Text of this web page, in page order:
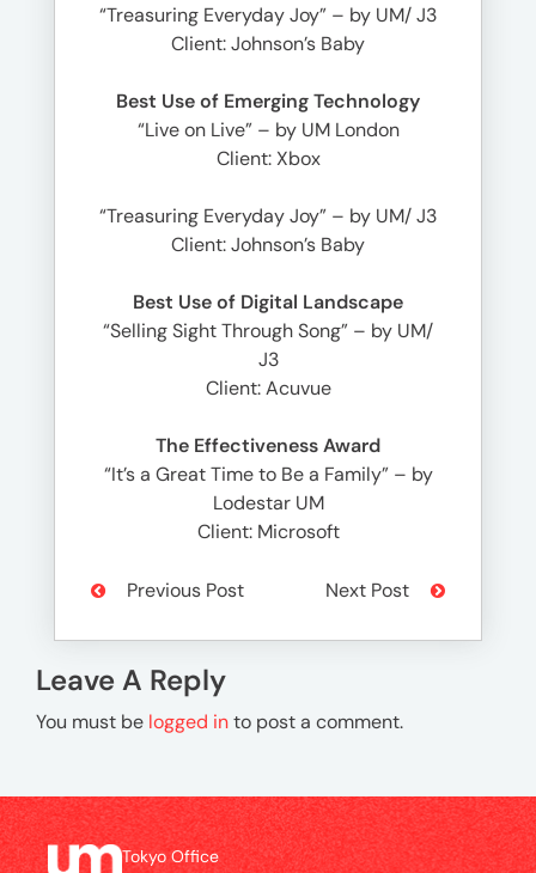
“Treasuring Everyday Joy” – by UM/ J3
Client: Johnson’s Baby
Best Use of Emerging Technology
“Live on Live” – by UM London
Client: Xbox
“Treasuring Everyday Joy” – by UM/ J3
Client: Johnson’s Baby
Best Use of Digital Landscape
“Selling Sight Through Song” – by UM/
J3
Client: Acuvue
The Effectiveness Award
“It’s a Great Time to Be a Family” – by
Lodestar UM
Client: Microsoft
Previous Post Next Post
Leave A Reply
You must be logged into post a comment.
Tokyo Office